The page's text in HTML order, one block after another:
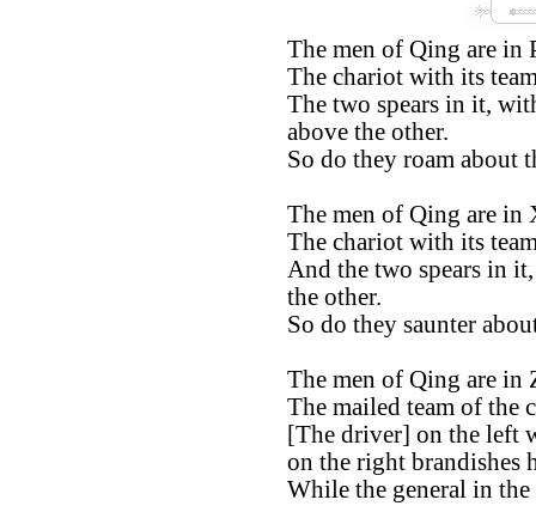
The men of Qing are in
The chariot with its
The two spears in it,
above the other.
So do they roam about
The men of Qing are in
The chariot with its
And the two spears in
the other.
So do they saunter
The men of Qing are in
The mailed team of the
[The driver] on the left
on the right brandishes
While the general in